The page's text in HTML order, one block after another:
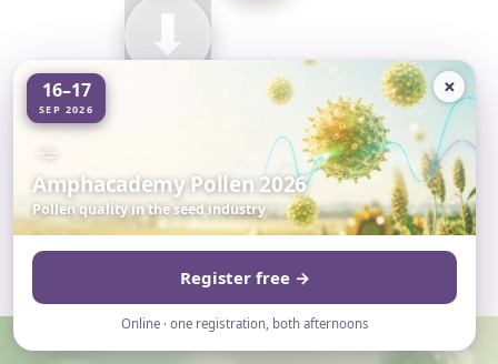
⬇
×
16–17
SEP 2026
Amphacademy Pollen 2026
Pollen quality in the seed industry
Register free →
Online · one registration, both afternoons